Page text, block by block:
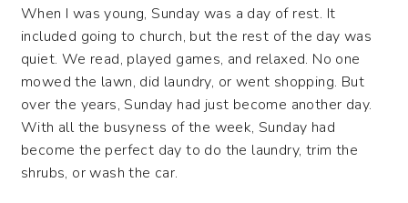
When I was young, Sunday was a day of rest. It
included going to church, but the rest of the day was
quiet. We read, played games, and relaxed. No one
mowed the lawn, did laundry, or went shopping. But
over the years, Sunday had just become another day.
With all the busyness of the week, Sunday had
become the perfect day to do the laundry, trim the
shrubs, or wash the car.